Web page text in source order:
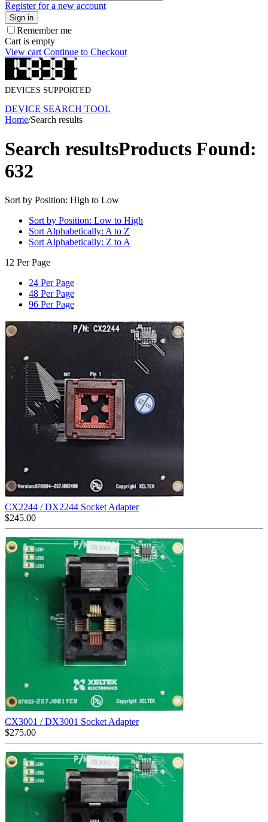
Register for a new account
Sign in
Remember me
Cart is empty
View cart Continue to Checkout
DEVICES SUPPORTED
DEVICE SEARCH TOOL
Home/Search results
Search resultsProducts Found:
632
Sort by Position: High to Low
Sort by Position: Low to High
Sort Alphabetically: A to Z
Sort Alphabetically: Z to A
12 Per Page
24 Per Page
48 Per Page
96 Per Page
CX2244 / DX2244 Socket Adapter
$245.00
CX3001 / DX3001 Socket Adapter
$275.00